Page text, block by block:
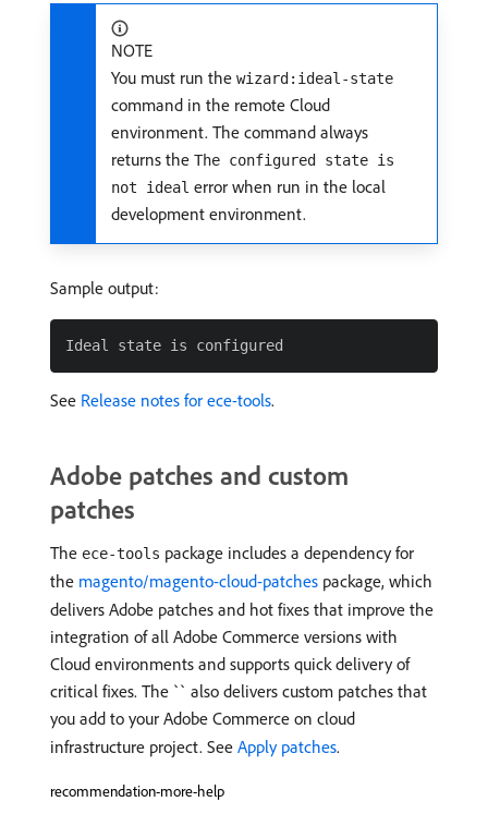
NOTE
You must run the wizard:ideal-state
command in the remote Cloud
environment. The command always
returns the The configured state is
not ideal error when run in the local
development environment.
Sample output:
See Release notes for ece-tools.
Adobe patches and custom
patches
The ece-tools package includes a dependency for
the magento/magento-cloud-patches package, which
delivers Adobe patches and hot fixes that improve the
integration of all Adobe Commerce versions with
Cloud environments and supports quick delivery of
critical fixes. The `` also delivers custom patches that
you add to your Adobe Commerce on cloud
infrastructure project. See Apply patches.
recommendation-more-help